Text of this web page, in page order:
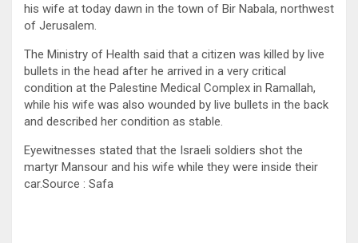
his wife at today dawn in the town of Bir Nabala, northwest
of Jerusalem.
The Ministry of Health said that a citizen was killed by live
bullets in the head after he arrived in a very critical
condition at the Palestine Medical Complex in Ramallah,
while his wife was also wounded by live bullets in the back
and described her condition as stable.
Eyewitnesses stated that the Israeli soldiers shot the
martyr Mansour and his wife while they were inside their
car.Source : Safa